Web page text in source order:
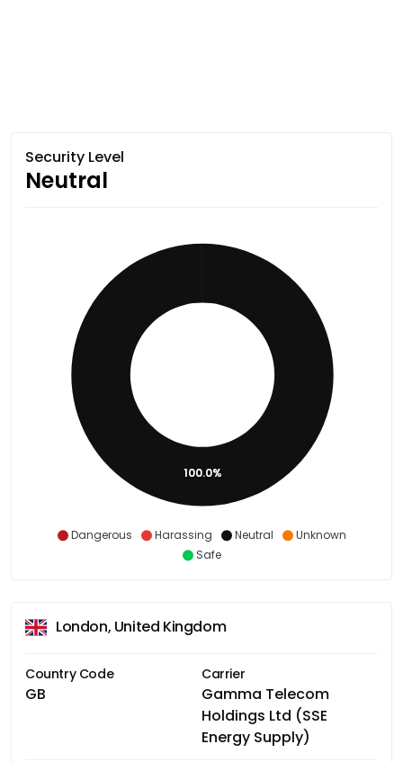
Security Level
Neutral
Dangerous Harassing Neutral
Unknown
Safe
100.0%
London, United Kingdom
Country Code
GB
Carrier
Gamma Telecom
Holdings Ltd (SSE
Energy Supply)